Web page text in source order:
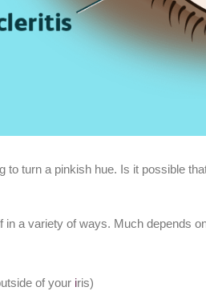
turn a pinkish hue. Is it possible
a variety of ways. Much depends
of your iris)